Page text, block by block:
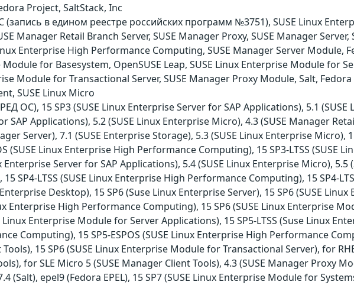
Project, SaltStack, Inc
(запись в едином реестре российских программ №3751), SUSE Linux
Manager Retail Branch Server, SUSE Manager Proxy, SUSE Manager
Enterprise High Performance Computing, SUSE Manager Server Module,
for Basesystem, OpenSUSE Leap, SUSE Linux Enterprise Module for
Module for Transactional Server, SUSE Manager Proxy Module, Salt, Fedora
SUSE Linux Micro
ОС), 15 SP3 (SUSE Linux Enterprise Server for SAP Applications), 5.1
SAP Applications), 5.2 (SUSE Linux Enterprise Micro), 4.3 (SUSE Manager
Server), 7.1 (SUSE Enterprise Storage), 5.3 (SUSE Linux Enterprise Micro),
(SUSE Linux Enterprise High Performance Computing), 15 SP3-LTSS (SUSE
Enterprise Server for SAP Applications), 5.4 (SUSE Linux Enterprise Micro), 5.5
SP4-LTSS (SUSE Linux Enterprise High Performance Computing), 15 SP4-
Desktop), 15 SP6 (Suse Linux Enterprise Server), 15 SP6 (SUSE
Enterprise High Performance Computing), 15 SP6 (SUSE Linux Enterprise
Linux Enterprise Module for Server Applications), 15 SP5-LTSS (Suse Linux
Computing), 15 SP5-ESPOS (SUSE Linux Enterprise High Performance
15 SP6 (SUSE Linux Enterprise Module for Transactional Server), for
for SLE Micro 5 (SUSE Manager Client Tools), 4.3 (SUSE Manager Proxy
(Salt), epel9 (Fedora EPEL), 15 SP7 (SUSE Linux Enterprise Module for